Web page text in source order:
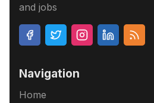
and jobs
Navigation
Home